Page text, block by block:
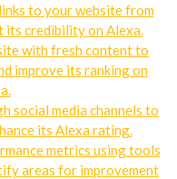
to your website from
credibility on Alexa.
with fresh content to
improve its ranking on
social media channels to
its Alexa rating.
metrics using tools
areas for improvement